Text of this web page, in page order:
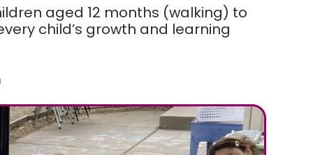
aged 12 months (walking) to
child’s growth and learning